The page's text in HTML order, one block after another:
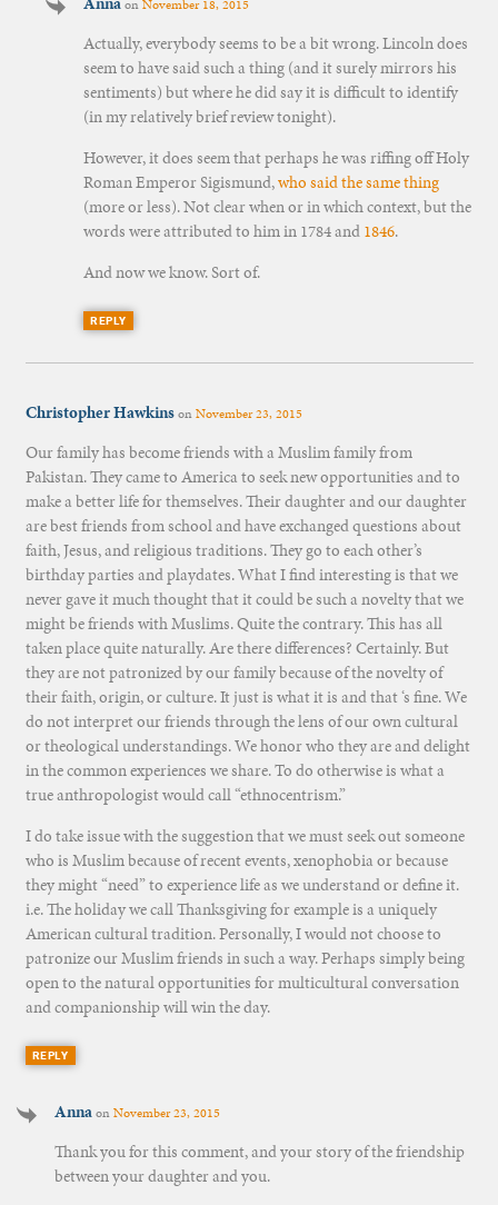
onNovember 18, 2015
Actually, everybody seems to be a bit wrong. Lincoln does
seem to have said such a thing (and it surely mirrors his
sentiments) but where he did say it is difficult to identify
(in my relatively brief review tonight).
However, it does seem that perhaps he was riffing off Holy
Roman Emperor Sigismund,who said the same thing
(more or less). Not clear when or in which context, but the
words were attributed to him in 1784 and 1846.
And now we know. Sort of.
REPLY
Christopher HawkinsonNovember 23, 2015
Our family has become friends with a Muslim family from
Pakistan. They came to America to seek new opportunities and to
make a better life for themselves. Their daughter and our daughter
are best friends from school and have exchanged questions about
faith, Jesus, and religious traditions. They go to each other’s
birthday parties and playdates. What I find interesting is that we
never gave it much thought that it could be such a novelty that we
might be friends with Muslims. Quite the contrary. This has all
taken place quite naturally. Are there differences? Certainly. But
they are not patronized by our family because of the novelty of
their faith, origin, or culture. It just is what it is and that ‘s fine. We
do not interpret our friends through the lens of our own cultural
or theological understandings. We honor who they are and delight
in the common experiences we share. To do otherwise is what a
true anthropologist would call “ethnocentrism.”
I do take issue with the suggestion that we must seek out someone
who is Muslim because of recent events, xenophobia or because
they might “need” to experience life as we understand or define it.
i.e. The holiday we call Thanksgiving for example is a uniquely
American cultural tradition. Personally, I would not choose to
patronize our Muslim friends in such a way. Perhaps simply being
open to the natural opportunities for multicultural conversation
and companionship will win the day.
REPLY
AnnaonNovember 23, 2015
Thank you for this comment, and your story of the friendship
between your daughter and you.